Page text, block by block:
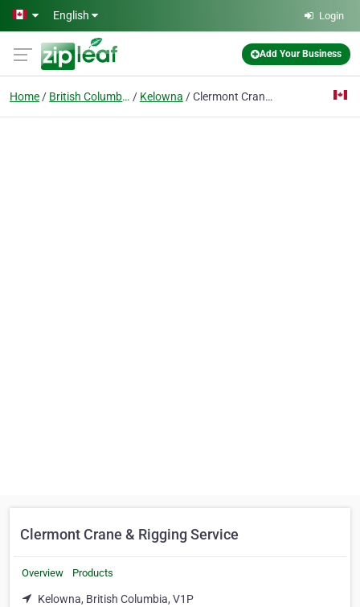
Skip to main content
English Login
Add Your Business
Home British Columbia Kelowna Clermont Crane & Rigging Service
Clermont Crane & Rigging Service
Overview Products
Kelowna, British Columbia, V1P